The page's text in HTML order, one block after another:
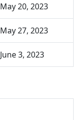
May 20, 2023
May 27, 2023
June 3, 2023